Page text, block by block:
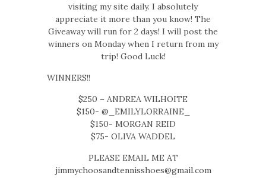
visiting my site daily. I absolutely
appreciate it more than you know! The
Giveaway will run for 2 days! I will post the
winners on Monday when I return from my
trip! Good Luck!
WINNERS!!
$250 – ANDREA WILHOITE
$150- @_EMILYLORRAINE_
$150- MORGAN REID
$75- OLIVA WADDEL
PLEASE EMAIL ME AT
jimmychoosandtennisshoes@gmail.com